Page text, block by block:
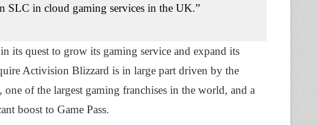
SLC in cloud gaming services in the UK.”
its quest to grow its gaming service and expand its
Activision Blizzard is in large part driven by the
of the largest gaming franchises in the world, and a
boost to Game Pass.